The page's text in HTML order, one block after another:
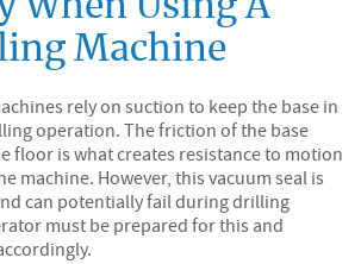
When Using A
Machine
rely on suction to keep the base in
operation. The friction of the base
floor is what creates resistance to motion
machine. However, this vacuum seal is
can potentially fail during drilling
must be prepared for this and